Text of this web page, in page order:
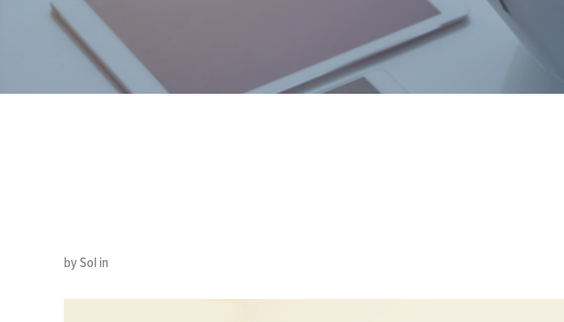
by Sol in